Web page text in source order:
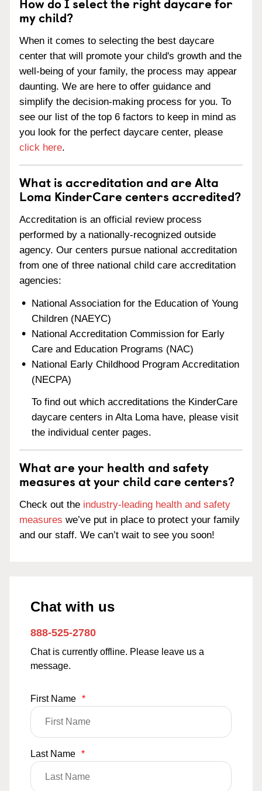
my child?
When it comes to selecting the best daycare
center that will promote your child's growth and the
well-being of your family, the process may appear
daunting. We are here to offer guidance and
simplify the decision-making process for you. To
see our list of the top 6 factors to keep in mind as
you look for the perfect daycare center, please
click here.
What is accreditation and are Alta
Loma KinderCare centers accredited?
Accreditation is an official review process
performed by a nationally-recognized outside
agency. Our centers pursue national accreditation
from one of three national child care accreditation
agencies:
National Association for the Education of Young
Children (NAEYC)
National Accreditation Commission for Early
Care and Education Programs (NAC)
National Early Childhood Program Accreditation
(NECPA)
To find out which accreditations the KinderCare
daycare centers in Alta Loma have, please visit
the individual center pages.
What are your health and safety
measures at your child care centers?
Check out the industry-leading health and safety
measures we’ve put in place to protect your family
and our staff. We can’t wait to see you soon!
Chat with us
888-525-2780
Chat is currently offline. Please leave us a
message.
First Name *
Last Name *